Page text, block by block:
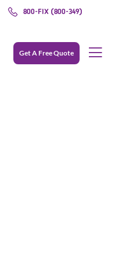
800-FIX (800-349)
Get A Free Quote